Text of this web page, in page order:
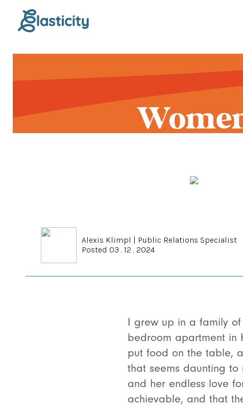
Alexis Klimpl | Public Relations Specialist
Posted 03 . 12 . 2024
I grew up in a family
bedroom apartment in
put food on the table,
that seems daunting to
and her endless love
achievable, and that